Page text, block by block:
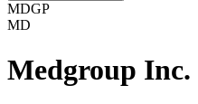
MDGP
MD
Medgroup Inc.